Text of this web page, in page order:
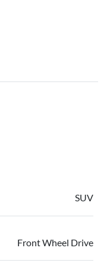
SUV
Front Wheel Drive